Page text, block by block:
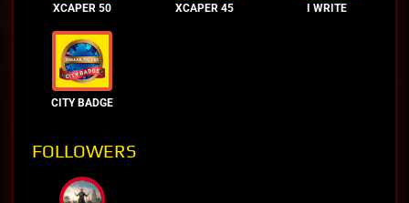
XCAPER 50 XCAPER 45 I WRITE
CITY BADGE
FOLLOWERS